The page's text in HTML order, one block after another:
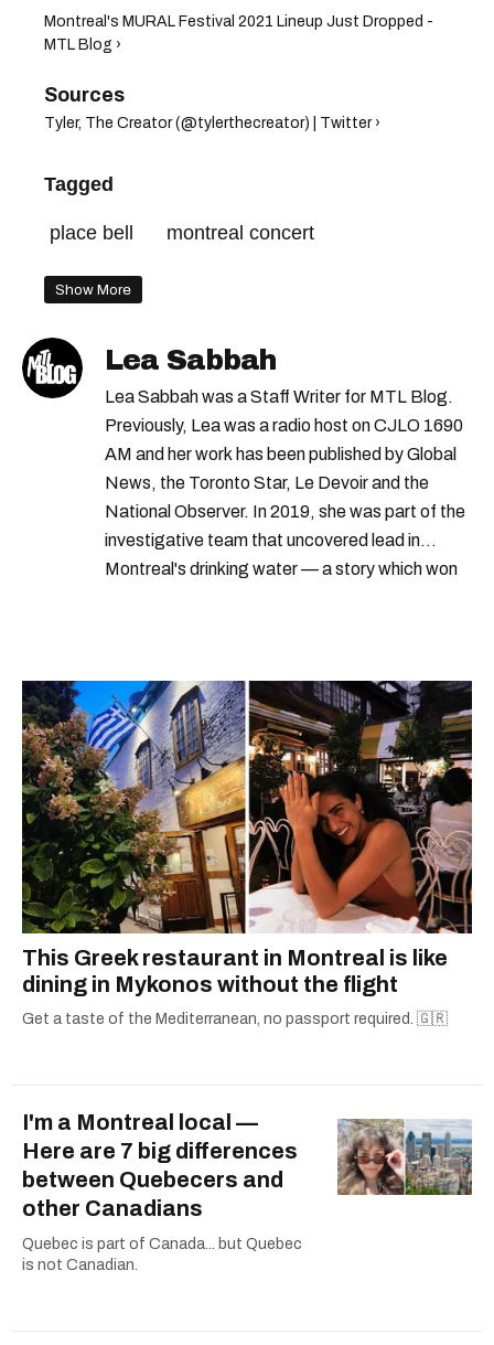
Montreal's MURAL Festival 2021 Lineup Just Dropped -
MTL Blog ›
Tyler, The Creator (@tylerthecreator) | Twitter ›
Tagged
place bell montreal concert
Show More
Lea Sabbah
Lea Sabbah was a Staff Writer for MTL Blog.
Previously, Lea was a radio host on CJLO 1690
AM and her work has been published by Global
News, the Toronto Star, Le Devoir and the
National Observer. In 2019, she was part of the
investigative team that uncovered lead in
Montreal's drinking water — a story which won
This Greek restaurant in Montreal is like
dining in Mykonos without the flight
Get a taste of the Mediterranean, no passport required. 🇬🇷
I'm a Montreal local —
Here are 7 big differences
between Quebecers and
other Canadians
Quebec is part of Canada... but Quebec
is not Canadian.